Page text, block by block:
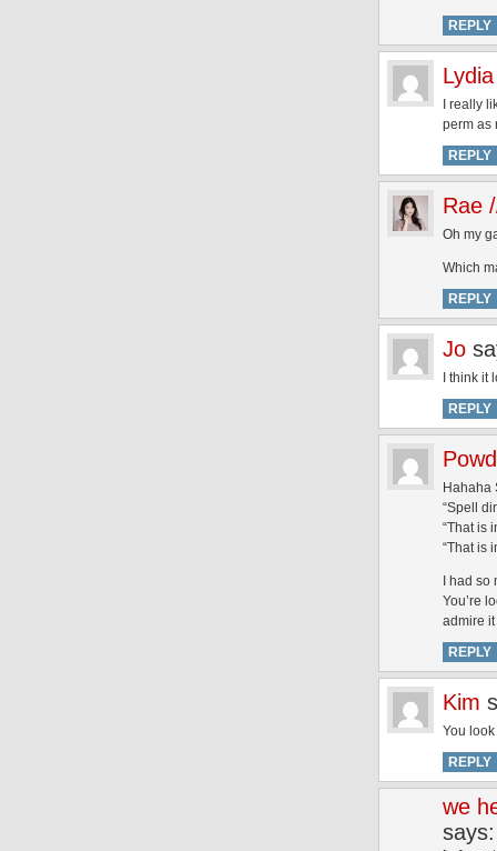
REPLY
Lydia
I really
perm as
REPLY
Rae
Oh my
Which
REPLY
Jo
I think
REPLY
Hahaha
“Spell
“That is
“That is
I had
You’re
admire
REPLY
Kim
You
REPLY
we
says: